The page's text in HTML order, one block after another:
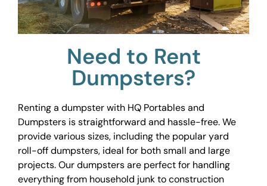
Need to Rent
Dumpsters?
Renting a dumpster with HQ Portables and
Dumpsters is straightforward and hassle-free. We
provide various sizes, including the popular yard
roll-off dumpsters, ideal for both small and large
projects. Our dumpsters are perfect for handling
everything from household junk to construction